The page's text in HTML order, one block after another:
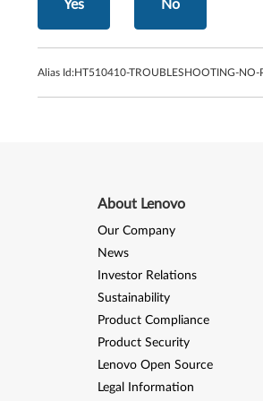
Yes No
Alias Id:HT510410-TROUBLESHOOTING-NO-
About Lenovo
Our Company
News
Investor Relations
Sustainability
Product Compliance
Product Security
Lenovo Open Source
Legal Information